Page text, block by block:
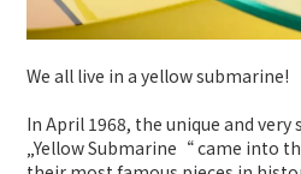
We all live in a yellow submarine!
In April 1968, the unique and
„Yellow Submarine“ came into